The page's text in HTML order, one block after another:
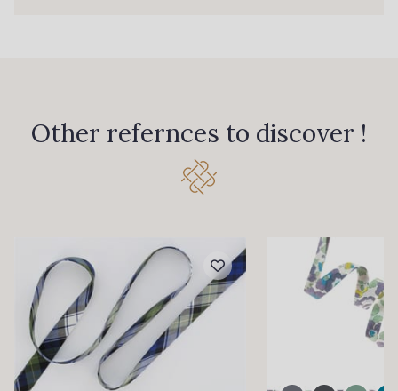
Other refernces to discover !